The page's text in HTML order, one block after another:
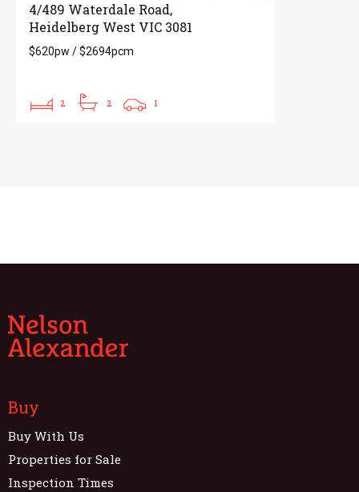
4/489 Waterdale Road,
Heidelberg West VIC 3081
$620pw / $2694pcm
2 2 1
Buy
Buy With Us
Properties for Sale
Inspection Times